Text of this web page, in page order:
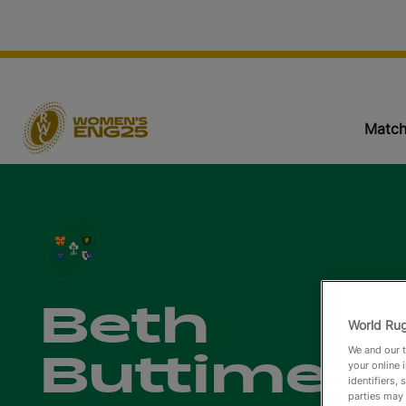
Beth
Buttimer
World
We and our
your online
identifiers,
parties